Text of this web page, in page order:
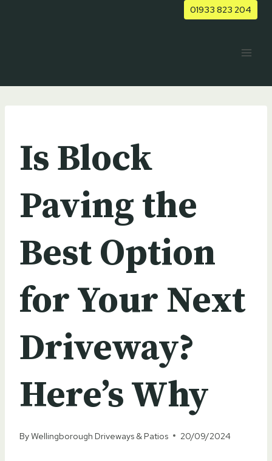
01933 823 204
Is Block
Paving the
Best Option
for Your Next
Driveway?
Here’s Why
ByWellingborough Driveways & Patios 20/09/2024